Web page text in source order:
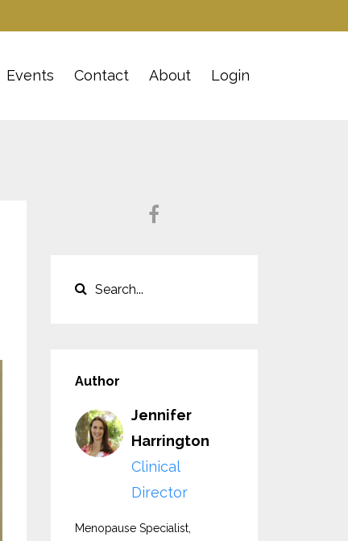
Events Contact About Login
Author
Jennifer
Harrington
Clinical
Director
Menopause Specialist,